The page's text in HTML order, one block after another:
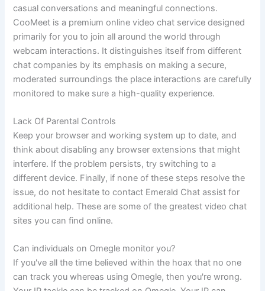
casual conversations and meaningful connections.
CooMeet is a premium online video chat service designed
primarily for you to join all around the world through
webcam interactions. It distinguishes itself from different
chat companies by its emphasis on making a secure,
moderated surroundings the place interactions are carefully
monitored to make sure a high-quality experience.
Lack Of Parental Controls
Keep your browser and working system up to date, and
think about disabling any browser extensions that might
interfere. If the problem persists, try switching to a
different device. Finally, if none of these steps resolve the
issue, do not hesitate to contact Emerald Chat assist for
additional help. These are some of the greatest video chat
sites you can find online.
Can individuals on Omegle monitor you?
If you've all the time believed within the hoax that no one
can track you whereas using Omegle, then you're wrong.